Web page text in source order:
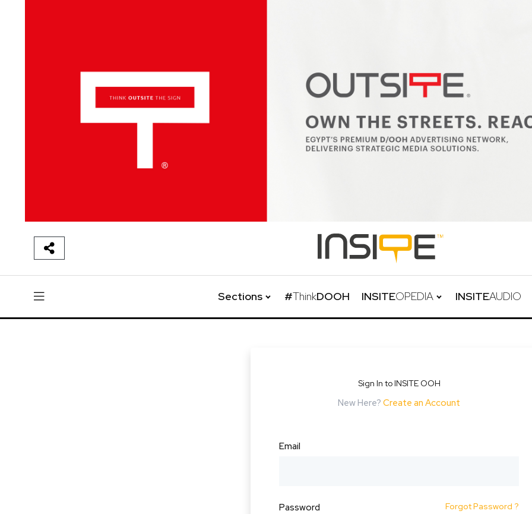
Sections #ThinkDOOH INSITEOPEDIA INSITEAUDIO
Sign In to INSITE OOH
New Here? Create an Account
Email
Password Forgot Password ?